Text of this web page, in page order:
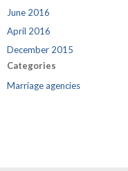
June 2016
April 2016
December 2015
Categories
Marriage agencies